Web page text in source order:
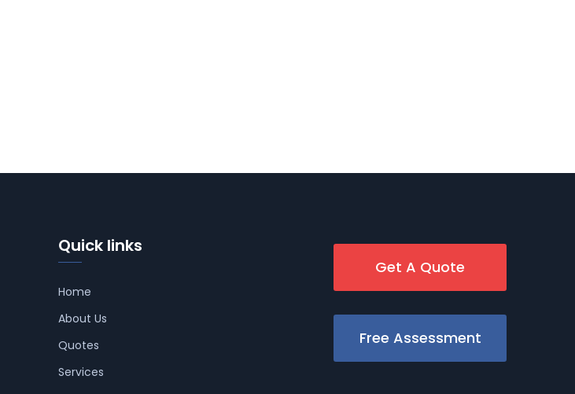
Quick links
Home
About Us
Quotes
Services
Get A Quote
Free Assessment